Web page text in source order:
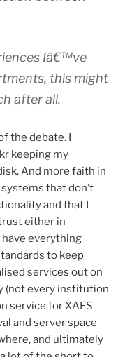
Iâ€™ve
this might
after all.
the debate. I
keeping my
And more faith in
that don’t
and that I
either in
everything
to keep
services out on
(not every institution
service for XAFS
and server space
and ultimately